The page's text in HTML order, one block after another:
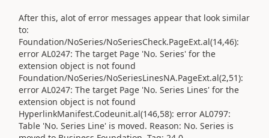
After this, alot of error messages appear that look similar
to:
Foundation/NoSeries/NoSeriesCheck.PageExt.al(14,46):
error AL0247: The target Page 'No. Series' for the
extension object is not found
Foundation/NoSeries/NoSeriesLinesNA.PageExt.al(2,51):
error AL0247: The target Page 'No. Series Lines' for the
extension object is not found
HyperlinkManifest.Codeunit.al(146,58): error AL0797:
Table 'No. Series Line' is moved. Reason: No. Series is